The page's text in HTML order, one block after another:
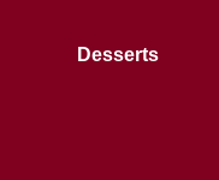
Desserts